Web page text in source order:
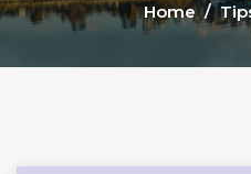
Home/